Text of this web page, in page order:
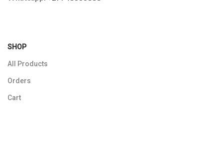
SHOP
All Products
Orders
Cart